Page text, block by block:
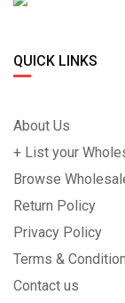
QUICK LINKS
About Us
+ List your
Browse
Return Policy
Privacy Policy
Terms &
Contact us